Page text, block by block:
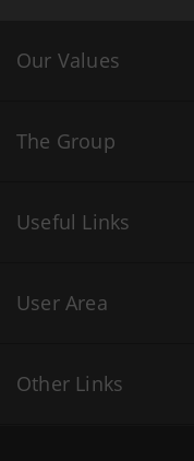
Our Values
The Group
Useful Links
User Area
Other Links